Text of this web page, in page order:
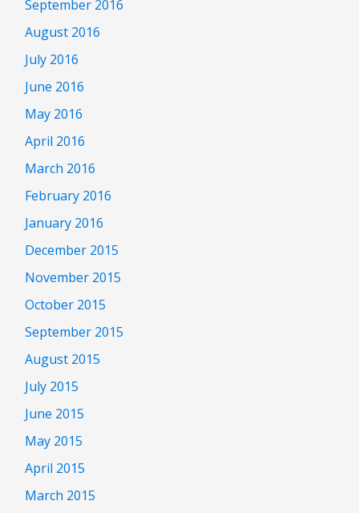
September 2016
August 2016
July 2016
June 2016
May 2016
April 2016
March 2016
February 2016
January 2016
December 2015
November 2015
October 2015
September 2015
August 2015
July 2015
June 2015
May 2015
April 2015
March 2015